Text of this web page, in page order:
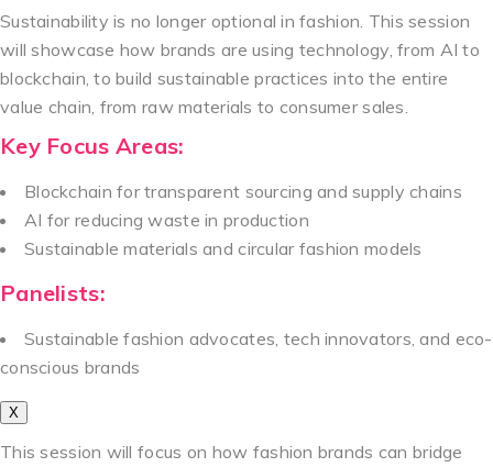
Sustainability is no longer optional in fashion. This session
will showcase how brands are using technology, from AI to
blockchain, to build sustainable practices into the entire
value chain, from raw materials to consumer sales.
Key Focus Areas:
Blockchain for transparent sourcing and supply chains
AI for reducing waste in production
Sustainable materials and circular fashion models
Panelists:
Sustainable fashion advocates, tech innovators, and eco-
conscious brands
X
This session will focus on how fashion brands can bridge